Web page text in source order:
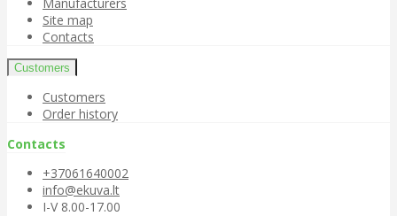
Site map
Contacts
Customers
Customers
Order history
Contacts
+37061640002
info@ekuva.lt
I-V 8.00-17.00